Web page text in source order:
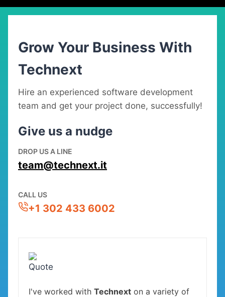
Grow Your Business With
Technext
Hire an experienced software development
team and get your project done, successfully!
Give us a nudge
DROP US A LINE
team@technext.it
CALL US
+1 302 433 6002
I've worked with Technext on a variety of